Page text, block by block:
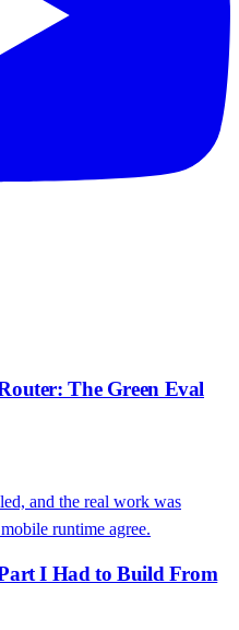
The Green Eval
and the real work was
runtime agree.
I Had to Build From